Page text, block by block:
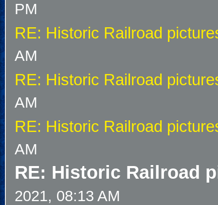
PM
RE: Historic Railroad
AM
RE: Historic Railroad
AM
RE: Historic Railroad
AM
RE: Historic Railroad
2021, 08:13 AM